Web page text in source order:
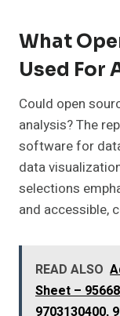
What
Used For
Could open
analysis? The
software for
data
selections
and accessible,
READ ALSO
Sheet –